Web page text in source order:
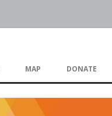
MAP DONATE